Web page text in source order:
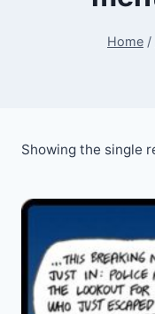
Home /
Showing the single